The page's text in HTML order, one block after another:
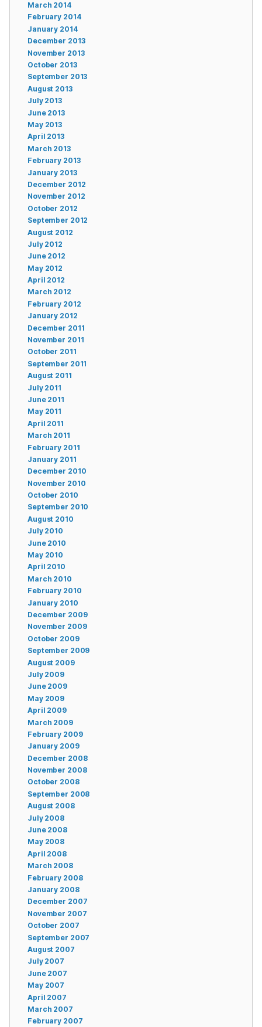
March 2014
February 2014
January 2014
December 2013
November 2013
October 2013
September 2013
August 2013
July 2013
June 2013
May 2013
April 2013
March 2013
February 2013
January 2013
December 2012
November 2012
October 2012
September 2012
August 2012
July 2012
June 2012
May 2012
April 2012
March 2012
February 2012
January 2012
December 2011
November 2011
October 2011
September 2011
August 2011
July 2011
June 2011
May 2011
April 2011
March 2011
February 2011
January 2011
December 2010
November 2010
October 2010
September 2010
August 2010
July 2010
June 2010
May 2010
April 2010
March 2010
February 2010
January 2010
December 2009
November 2009
October 2009
September 2009
August 2009
July 2009
June 2009
May 2009
April 2009
March 2009
February 2009
January 2009
December 2008
November 2008
October 2008
September 2008
August 2008
July 2008
June 2008
May 2008
April 2008
March 2008
February 2008
January 2008
December 2007
November 2007
October 2007
September 2007
August 2007
July 2007
June 2007
May 2007
April 2007
March 2007
February 2007